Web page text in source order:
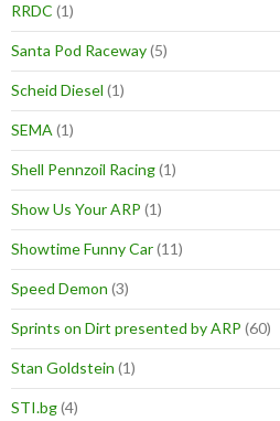
RRDC (1)
Santa Pod Raceway(5)
Scheid Diesel (1)
SEMA (1)
Shell Pennzoil Racing(1)
Show Us Your ARP (1)
Showtime Funny Car(11)
Speed Demon (3)
Sprints on Dirt presented by ARP (60)
Stan Goldstein (1)
STI.bg(4)